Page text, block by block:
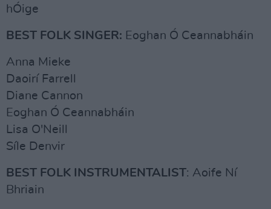
hÓige
BEST FOLK SINGER: Eoghan Ó Ceannabháin
Anna Mieke
Daoirí Farrell
Diane Cannon
Eoghan Ó Ceannabháin
Lisa O'Neill
Síle Denvir
BEST FOLK INSTRUMENTALIST: Aoife Ní
Bhriain